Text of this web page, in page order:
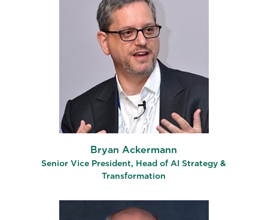
Bryan Ackermann
Senior Vice President, Head of AI Strategy &
Transformation